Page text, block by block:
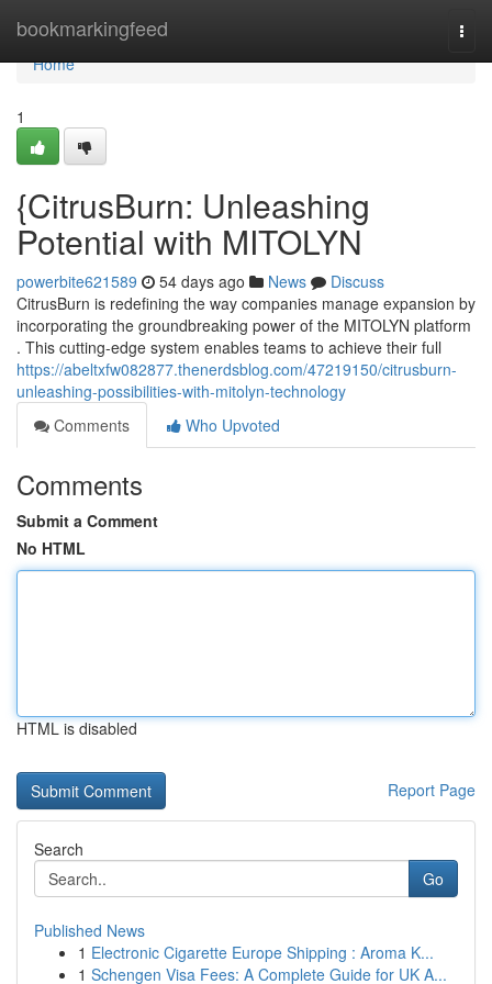
bookmarkingfeed
Home
Home
1
{CitrusBurn: Unleashing
Potential with MITOLYN
powerbite621589 54 days ago News
Discuss
CitrusBurn is redefining the way companies manage expansion by
incorporating the groundbreaking power of the MITOLYN platform
. This cutting-edge system enables teams to achieve their full
https://abeltxfw082877.thenerdsblog.com/47219150/citrusburn-
unleashing-possibilities-with-mitolyn-technology
Comments
Who Upvoted
Comments
Submit a Comment
No HTML
HTML is disabled
Report Page
Search
Go
Published News
1 Electronic Cigarette Europe Shipping : Aroma K...
1 Schengen Visa Fees: A Complete Guide for UK A...